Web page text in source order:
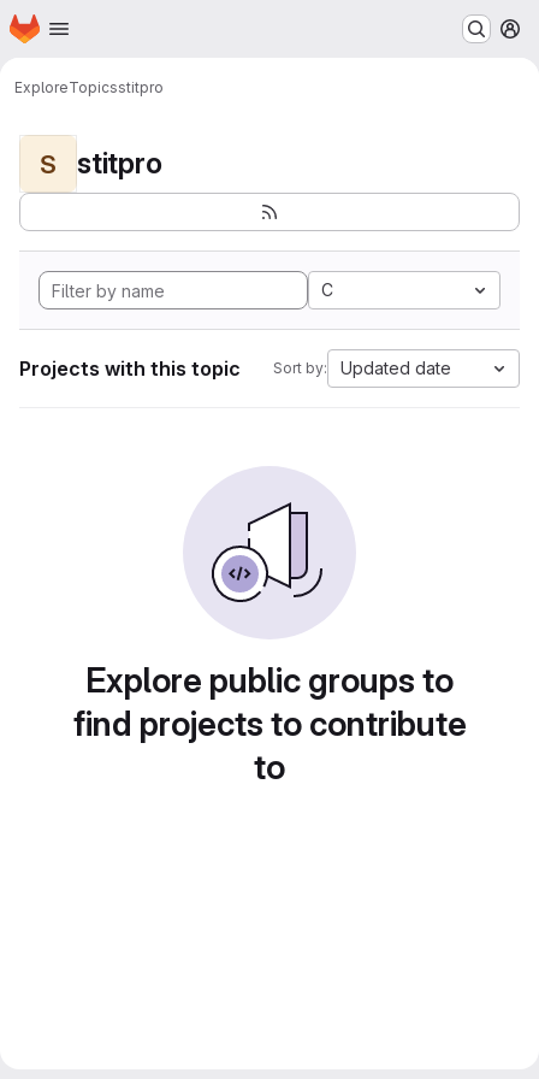
Skip to main content
Homepage
ExploreTopicsstitpro
S stitpro
C
Projects with this topic Sort by: Updated date
Explore public groups to
find projects to contribute
to